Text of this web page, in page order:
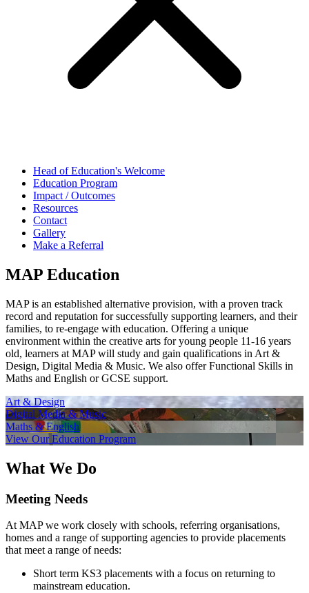
Head of Education's Welcome
Education Program
Impact / Outcomes
Resources
Contact
Gallery
Make a Referral
MAP Education
MAP is an established alternative provision, with a proven track
record and reputation for successfully supporting learners, and their
families, to re-engage with education. Offering a unique
environment within the creative arts for young people 11-16 years
old, learners at MAP will study and gain qualifications in Art &
Design, Digital Media & Music. We also offer Functional Skills in
Maths and English or GCSE support.
Art & Design
Digital Media & Music
Maths & English
View Our Education Program
What We Do
Meeting Needs
At MAP we work closely with schools, referring organisations,
homes and a range of supporting agencies to provide placements
that meet a range of needs:
Short term KS3 placements with a focus on returning to
mainstream education.